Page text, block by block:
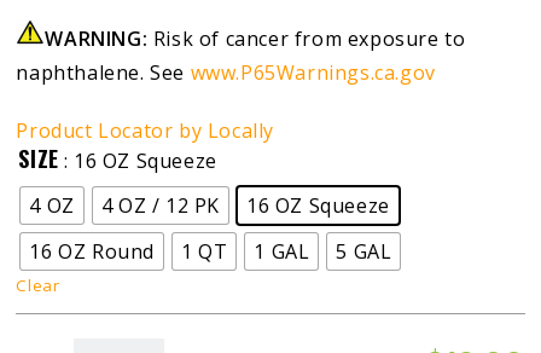
WARNING: Risk of cancer from exposure to
naphthalene. See www.P65Warnings.ca.gov
Product Locator by Locally
SIZE : 16 OZ Squeeze
4 OZ
4 OZ / 12 PK
16 OZ Squeeze
16 OZ Round
1 QT 1 GAL 5 GAL
Clear